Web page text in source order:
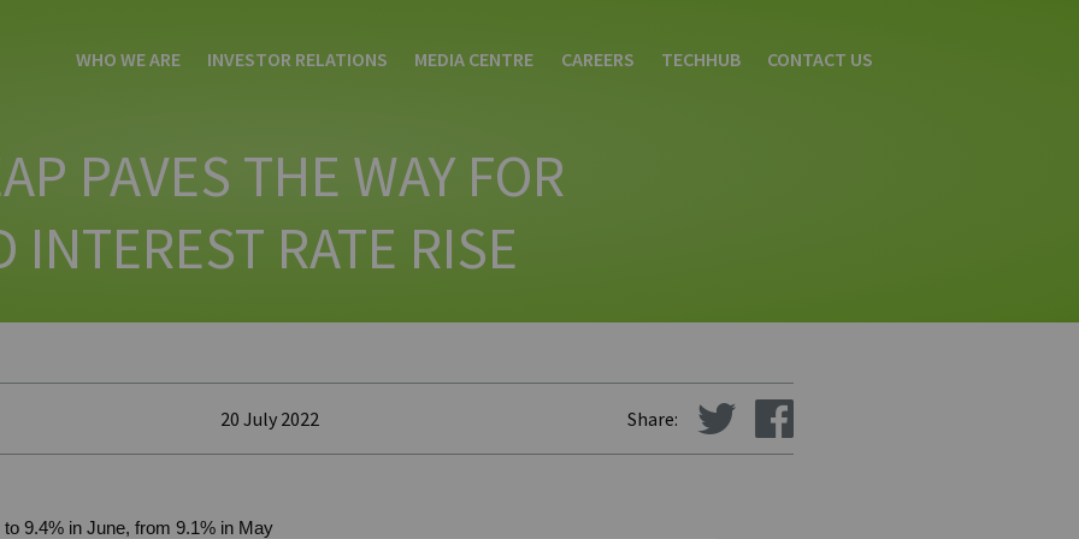
WHO WE ARE INVESTOR RELATIONS MEDIA CENTRE CAREERS TECHHUB CONTACT US
PAVES THE WAY FOR
INTEREST RATE RISE
20 July 2022 Share:
9.4% in June, from 9.1% in May